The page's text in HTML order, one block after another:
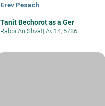
Erev Pesach
Tanit Bechorot as a Ger
Rabbi Ari Shvat| Av 14, 5786